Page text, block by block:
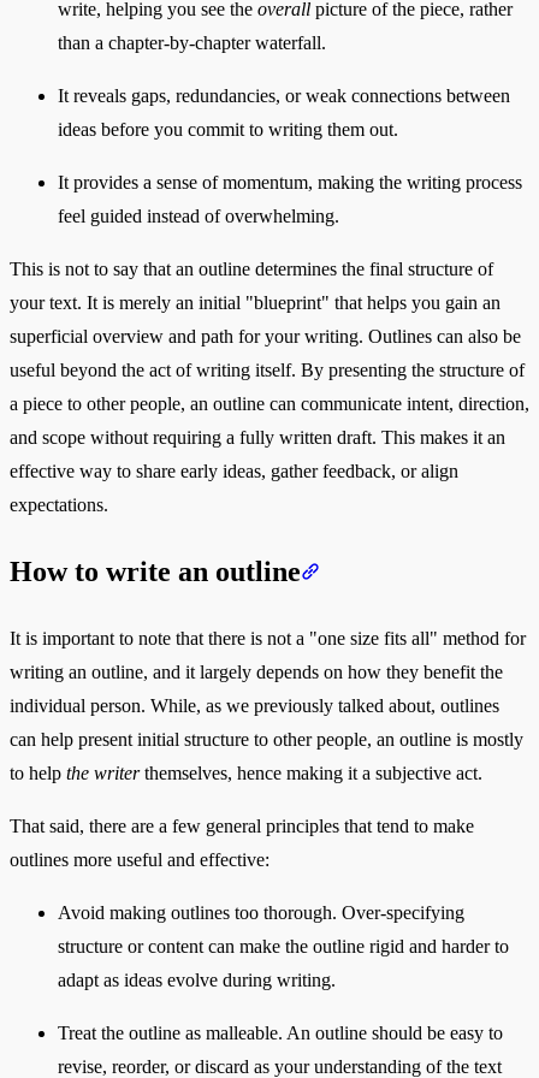
write, helping you see the overall picture of the piece, rather
than a chapter-by-chapter waterfall.
It reveals gaps, redundancies, or weak connections between
ideas before you commit to writing them out.
It provides a sense of momentum, making the writing process
feel guided instead of overwhelming.
This is not to say that an outline determines the final structure of
your text. It is merely an initial "blueprint" that helps you gain an
superficial overview and path for your writing. Outlines can also be
useful beyond the act of writing itself. By presenting the structure of
a piece to other people, an outline can communicate intent, direction,
and scope without requiring a fully written draft. This makes it an
effective way to share early ideas, gather feedback, or align
expectations.
How to write an outline
It is important to note that there is not a "one size fits all" method for
writing an outline, and it largely depends on how they benefit the
individual person. While, as we previously talked about, outlines
can help present initial structure to other people, an outline is mostly
to help the writerthemselves, hence making it a subjective act.
That said, there are a few general principles that tend to make
outlines more useful and effective:
Avoid making outlines too thorough. Over-specifying
structure or content can make the outline rigid and harder to
adapt as ideas evolve during writing.
Treat the outline as malleable. An outline should be easy to
revise, reorder, or discard as your understanding of the text